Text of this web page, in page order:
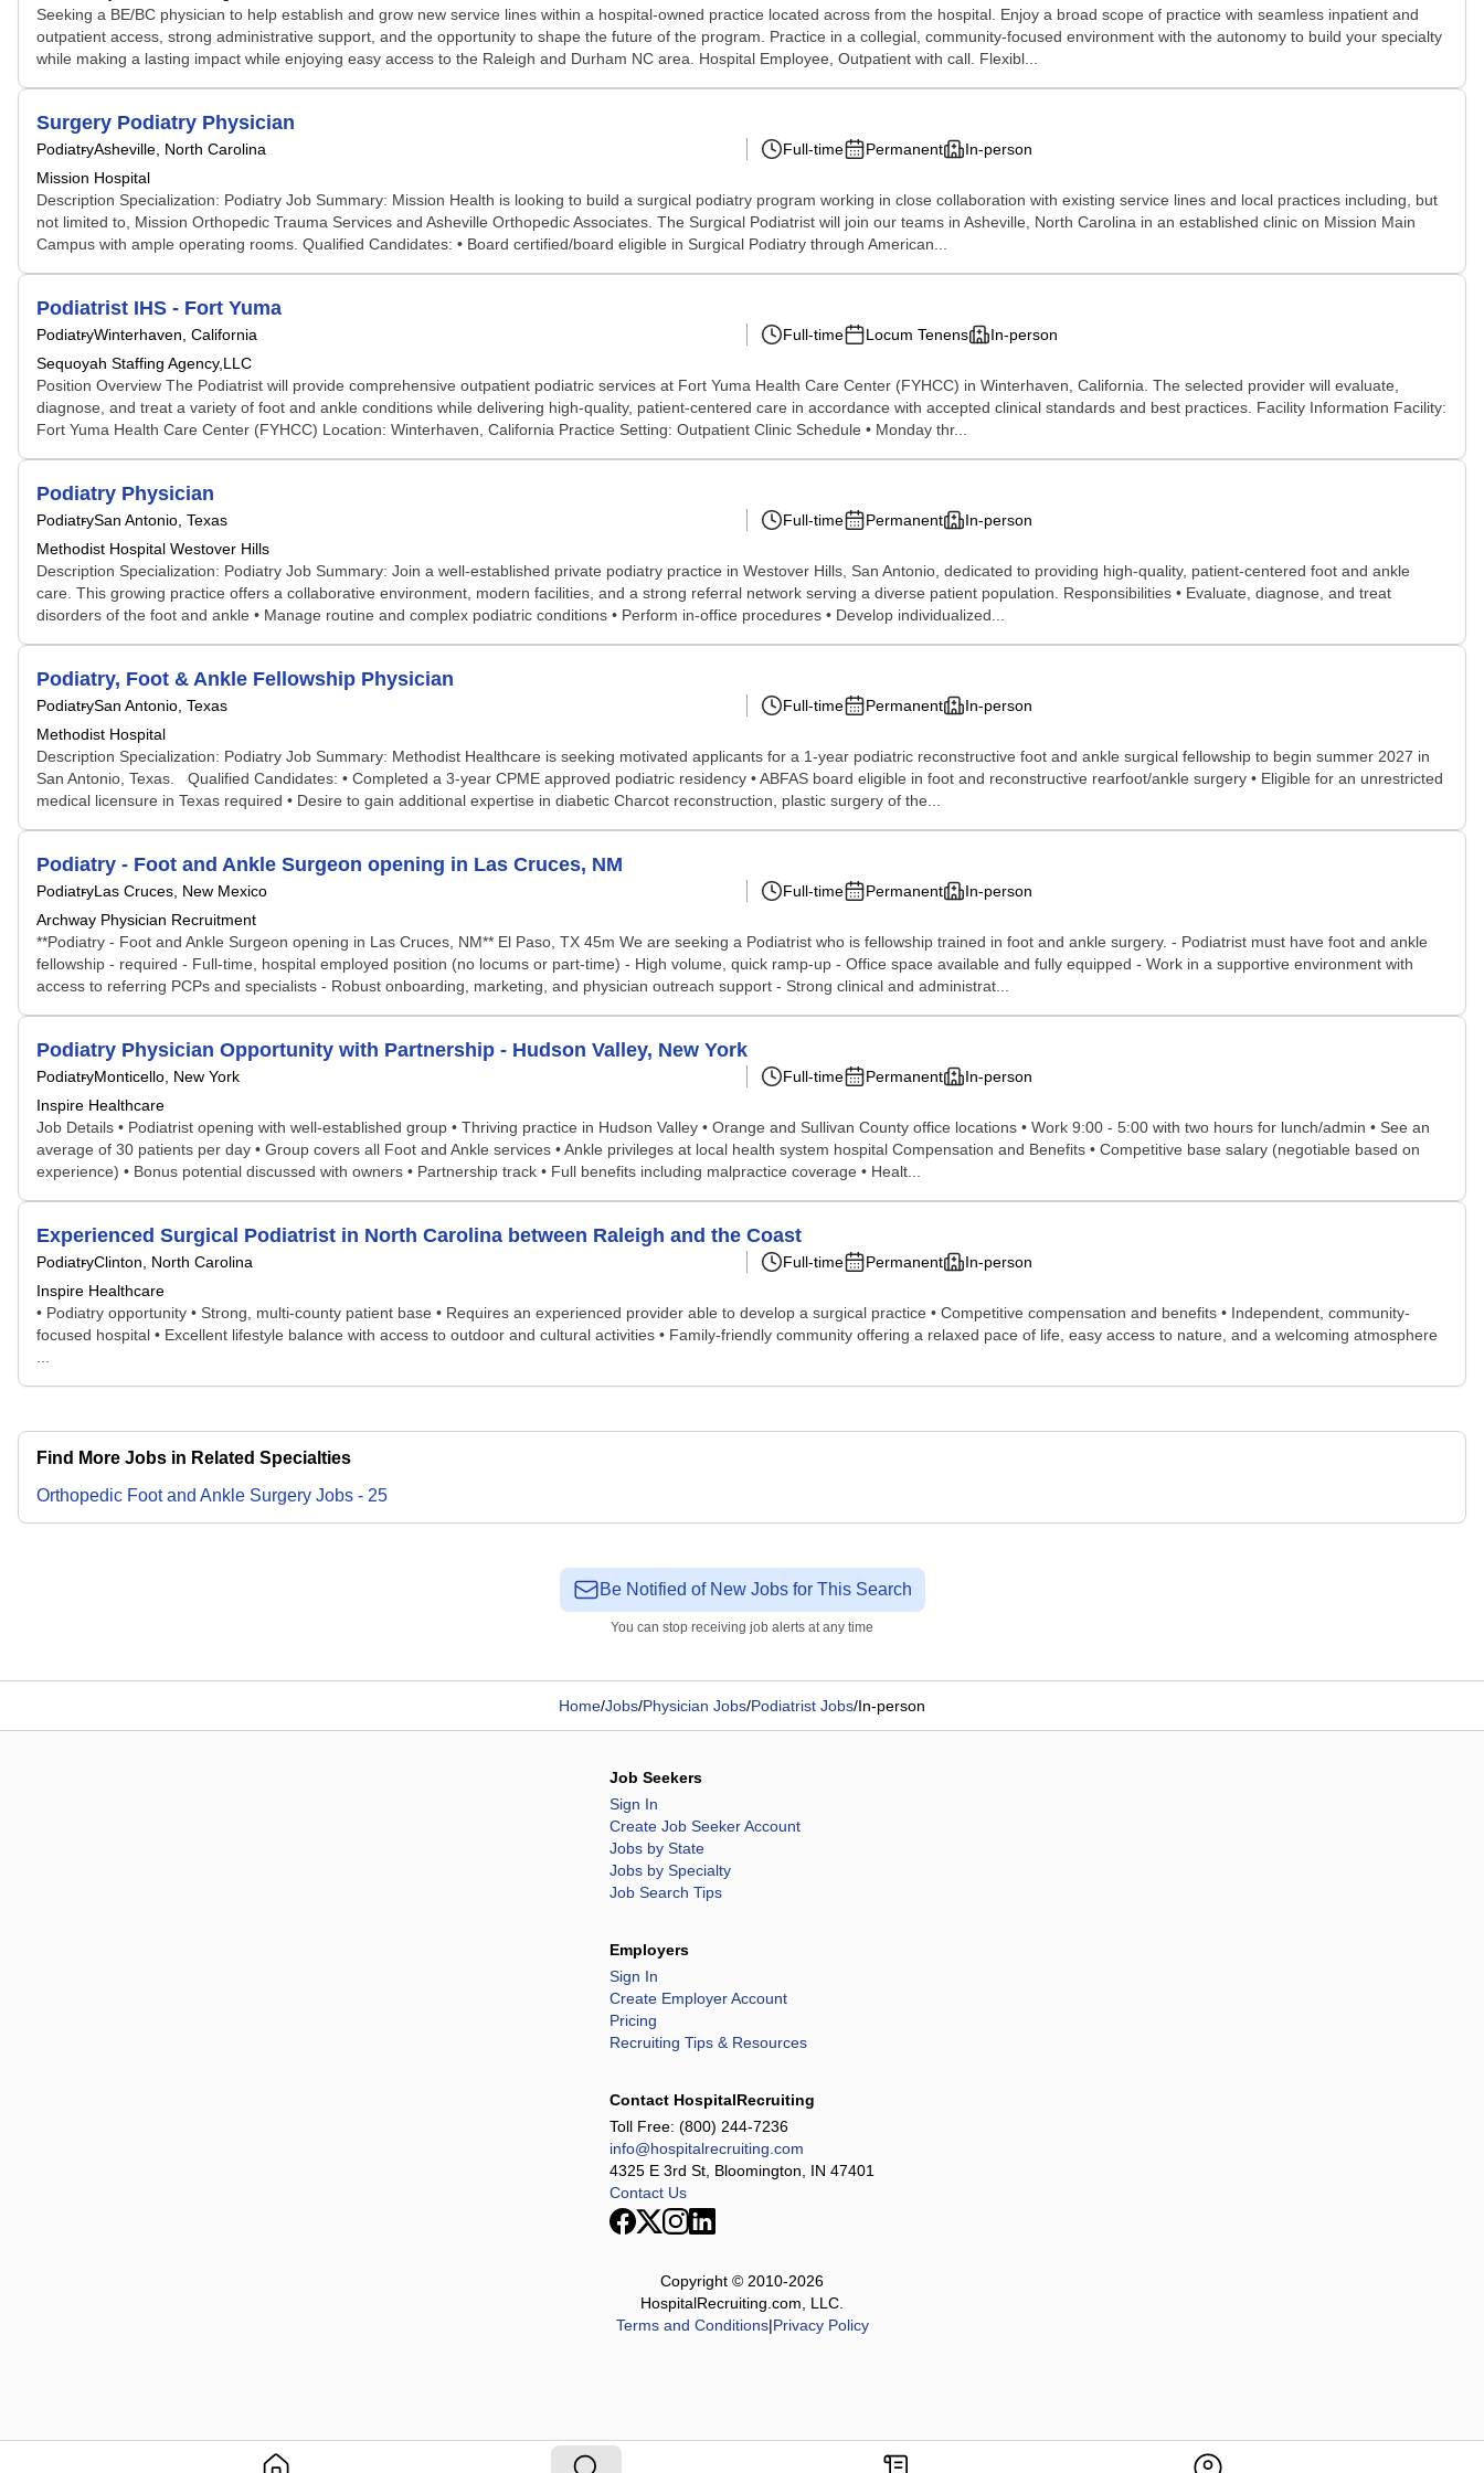
Seeking a BE/BC physician to help establish and grow new service lines within a hospital-owned practice located across from the hospital. Enjoy a broad scope of practice with seamless inpatient and
outpatient access, strong administrative support, and the opportunity to shape the future of the program. Practice in a collegial, community-focused environment with the autonomy to build your specialty
while making a lasting impact while enjoying easy access to the Raleigh and Durham NC area. Hospital Employee, Outpatient with call. Flexibl...
Surgery Podiatry Physician
PodiatryAsheville, North Carolina
Mission Hospital
Full-time Permanent In-person
Description Specialization: Podiatry Job Summary: Mission Health is looking to build a surgical podiatry program working in close collaboration with existing service lines and local practices including, but
not limited to, Mission Orthopedic Trauma Services and Asheville Orthopedic Associates. The Surgical Podiatrist will join our teams in Asheville, North Carolina in an established clinic on Mission Main
Campus with ample operating rooms. Qualified Candidates: • Board certified/board eligible in Surgical Podiatry through American...
Podiatrist IHS - Fort Yuma
PodiatryWinterhaven, California
Sequoyah Staffing Agency,LLC
Full-time Locum Tenens In-person
Position Overview The Podiatrist will provide comprehensive outpatient podiatric services at Fort Yuma Health Care Center (FYHCC) in Winterhaven, California. The selected provider will evaluate,
diagnose, and treat a variety of foot and ankle conditions while delivering high-quality, patient-centered care in accordance with accepted clinical standards and best practices. Facility Information Facility:
Fort Yuma Health Care Center (FYHCC) Location: Winterhaven, California Practice Setting: Outpatient Clinic Schedule • Monday thr...
Podiatry Physician
PodiatrySan Antonio, Texas
Methodist Hospital Westover Hills
Full-time Permanent In-person
Description Specialization: Podiatry Job Summary: Join a well-established private podiatry practice in Westover Hills, San Antonio, dedicated to providing high-quality, patient-centered foot and ankle
care. This growing practice offers a collaborative environment, modern facilities, and a strong referral network serving a diverse patient population. Responsibilities • Evaluate, diagnose, and treat
disorders of the foot and ankle • Manage routine and complex podiatric conditions • Perform in-office procedures • Develop individualized...
Podiatry, Foot & Ankle Fellowship Physician
PodiatrySan Antonio, Texas
Methodist Hospital
Full-time Permanent In-person
Description Specialization: Podiatry Job Summary: Methodist Healthcare is seeking motivated applicants for a 1-year podiatric reconstructive foot and ankle surgical fellowship to begin summer 2027 in
San Antonio, Texas. Qualified Candidates: • Completed a 3-year CPME approved podiatric residency • ABFAS board eligible in foot and reconstructive rearfoot/ankle surgery • Eligible for an unrestricted
medical licensure in Texas required • Desire to gain additional expertise in diabetic Charcot reconstruction, plastic surgery of the...
Podiatry - Foot and Ankle Surgeon opening in Las Cruces, NM
PodiatryLas Cruces, New Mexico
Archway Physician Recruitment
Full-time Permanent In-person
**Podiatry - Foot and Ankle Surgeon opening in Las Cruces, NM** El Paso, TX 45m We are seeking a Podiatrist who is fellowship trained in foot and ankle surgery. - Podiatrist must have foot and ankle
fellowship - required - Full-time, hospital employed position (no locums or part-time) - High volume, quick ramp-up - Office space available and fully equipped - Work in a supportive environment with
access to referring PCPs and specialists - Robust onboarding, marketing, and physician outreach support - Strong clinical and administrat...
Podiatry Physician Opportunity with Partnership - Hudson Valley, New York
PodiatryMonticello, New York
Inspire Healthcare
Full-time Permanent In-person
Job Details • Podiatrist opening with well-established group • Thriving practice in Hudson Valley • Orange and Sullivan County office locations • Work 9:00 - 5:00 with two hours for lunch/admin • See an
average of 30 patients per day • Group covers all Foot and Ankle services • Ankle privileges at local health system hospital Compensation and Benefits • Competitive base salary (negotiable based on
experience) • Bonus potential discussed with owners • Partnership track • Full benefits including malpractice coverage • Healt...
Experienced Surgical Podiatrist in North Carolina between Raleigh and the Coast
PodiatryClinton, North Carolina
Inspire Healthcare
Full-time Permanent In-person
• Podiatry opportunity • Strong, multi-county patient base • Requires an experienced provider able to develop a surgical practice • Competitive compensation and benefits • Independent, community-
focused hospital • Excellent lifestyle balance with access to outdoor and cultural activities • Family-friendly community offering a relaxed pace of life, easy access to nature, and a welcoming atmosphere
Find More Jobs in Related Specialties
Orthopedic Foot and Ankle Surgery Jobs - 25
Be Notified of New Jobs for This Search
You can stop receiving job alerts at any time
Home/Jobs/Physician Jobs/Podiatrist Jobs/In-person
Job Seekers
Sign In
Create Job Seeker Account
Jobs by State
Jobs by Specialty
Job Search Tips
Employers
Sign In
Create Employer Account
Pricing
Recruiting Tips & Resources
Contact HospitalRecruiting
Toll Free: (800) 244-7236
info@hospitalrecruiting.com
4325 E 3rd St, Bloomington, IN 47401
Contact Us
Copyright © 2010-2026
HospitalRecruiting.com, LLC.
Terms and Conditions|Privacy Policy